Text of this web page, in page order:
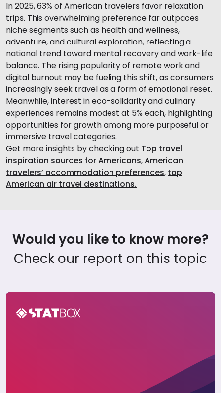
In 2025, 63% of American travelers favor relaxation
trips. This overwhelming preference far outpaces
niche segments such as health and wellness,
adventure, and cultural exploration, reflecting a
national trend toward mental recovery and work-life
balance. The rising popularity of remote work and
digital burnout may be fueling this shift, as consumers
increasingly seek travel as a form of emotional reset.
Meanwhile, interest in eco-solidarity and culinary
experiences remains modest at 5% each, highlighting
opportunities for growth among more purposeful or
immersive travel categories.
Get more insights by checking out Top travel
inspiration sources for Americans,American
travelers’ accommodation preferences, top
American air travel destinations.
Would you like to know more?
Check our report on this topic